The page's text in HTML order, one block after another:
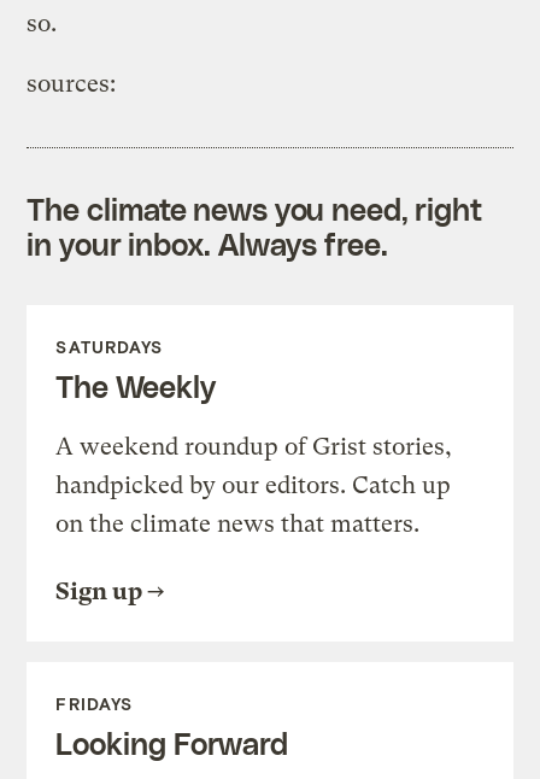
so.
sources:
The climate news you need, right
in your inbox. Always free.
SATURDAYS
The Weekly
A weekend roundup of Grist stories,
handpicked by our editors. Catch up
on the climate news that matters.
Sign up
FRIDAYS
Looking Forward